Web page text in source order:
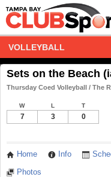
VOLLEYBALL
Sets on the Beach
Thursday Coed Volleyball / The
W L T
7 3 0
Home Info
Photos